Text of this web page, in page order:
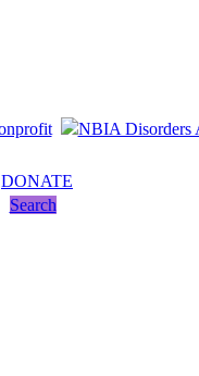
DONATE
Search